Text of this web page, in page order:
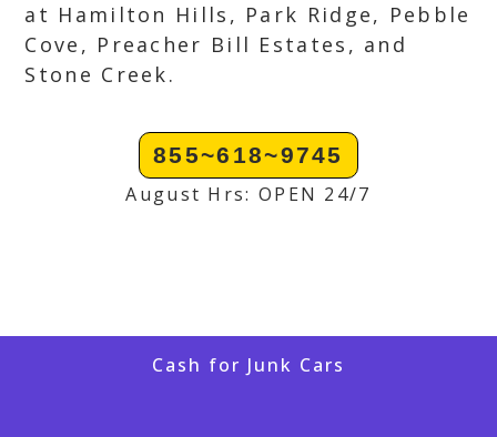
at Hamilton Hills, Park Ridge, Pebble
Cove, Preacher Bill Estates, and
Stone Creek.
855~618~9745
August Hrs: OPEN 24/7
Cash for Junk Cars